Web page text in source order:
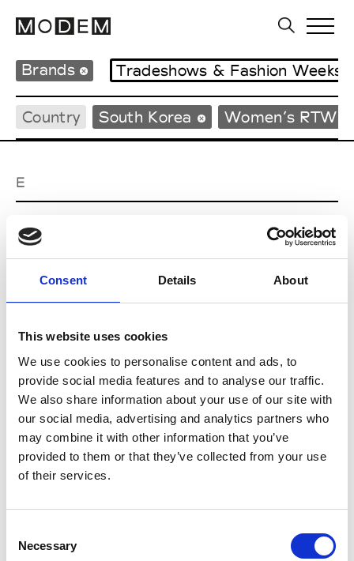
Consent Details About
This website uses cookies
We use cookies to personalise content and ads, to
provide social media features and to analyse our traffic.
We also share information about your use of our site with
our social media, advertising and analytics partners who
may combine it with other information that you’ve
provided to them or that they’ve collected from your use
of their services.
Selection
Necessary
Brands Tradeshows & Fashion Weeks
Country South Korea Women’s RTW
E
EENK
J
Julycolumn
M
MMAM W’s RTW
R